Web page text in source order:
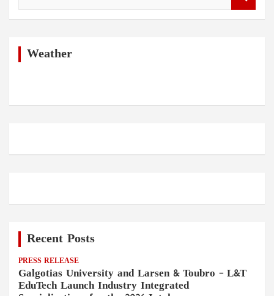
Weather
Recent Posts
PRESS RELEASE
Galgotias University and Larsen & Toubro – L&T
EduTech Launch Industry Integrated